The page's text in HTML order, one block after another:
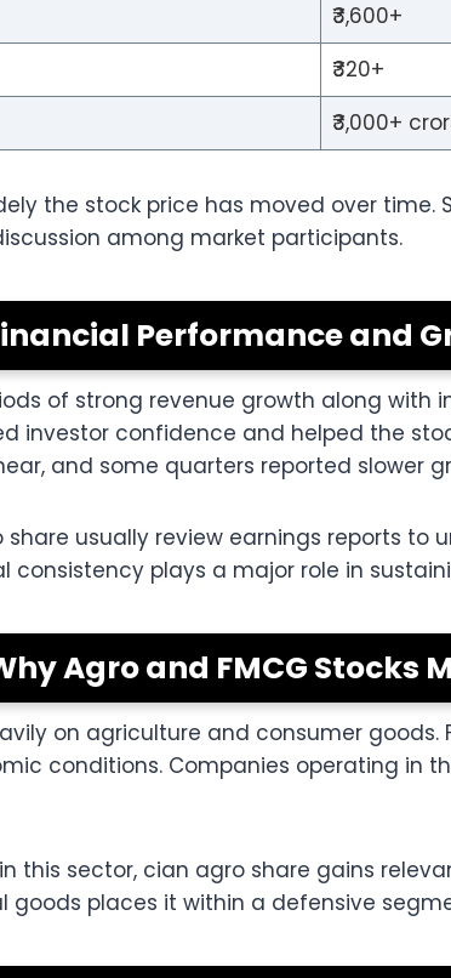
₹3,600+
₹320+
₹3,000+
the stock price has moved over
among market participants.
Performance and
of strong revenue growth along
investor confidence and helped the
and some quarters reported slower
usually review earnings reports
consistency plays a major role in
Agro and FMCG Stocks
on agriculture and consumer goods.
conditions. Companies operating in
this sector, cian agro share gains
goods places it within a defensive